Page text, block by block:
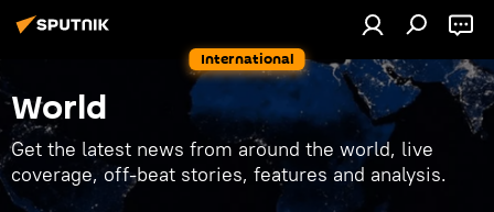
International
World
Get the latest news from around the world, live
coverage, off-beat stories, features and analysis.